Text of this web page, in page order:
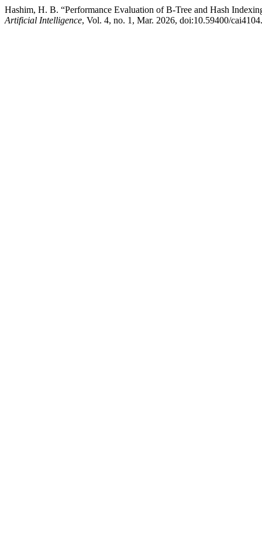
Hashim, H. B. “Performance Evaluation of B-Tree and Hash
Artificial Intelligence, Vol. 4, no. 1, Mar. 2026, doi:10.59400/cai4104.